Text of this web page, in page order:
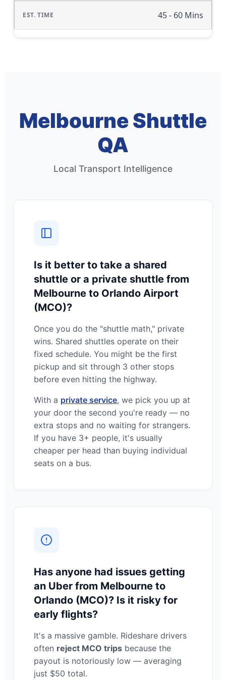
45 - 60 Mins
Melbourne Shuttle
QA
Local Transport Intelligence
Is it better to take a shared
shuttle or a private shuttle from
Melbourne to Orlando Airport
(MCO)?
Once you do the "shuttle math," private
wins. Shared shuttles operate on their
fixed schedule. You might be the first
pickup and sit through 3 other stops
before even hitting the highway.
With a private service, we pick you up at
your door the second you're ready — no
extra stops and no waiting for strangers.
If you have 3+ people, it's usually
cheaper per head than buying individual
seats on a bus.
Has anyone had issues getting
an Uber from Melbourne to
Orlando (MCO)? Is it risky for
early flights?
It's a massive gamble. Rideshare drivers
often reject MCO trips because the
payout is notoriously low — averaging
just $50 total.